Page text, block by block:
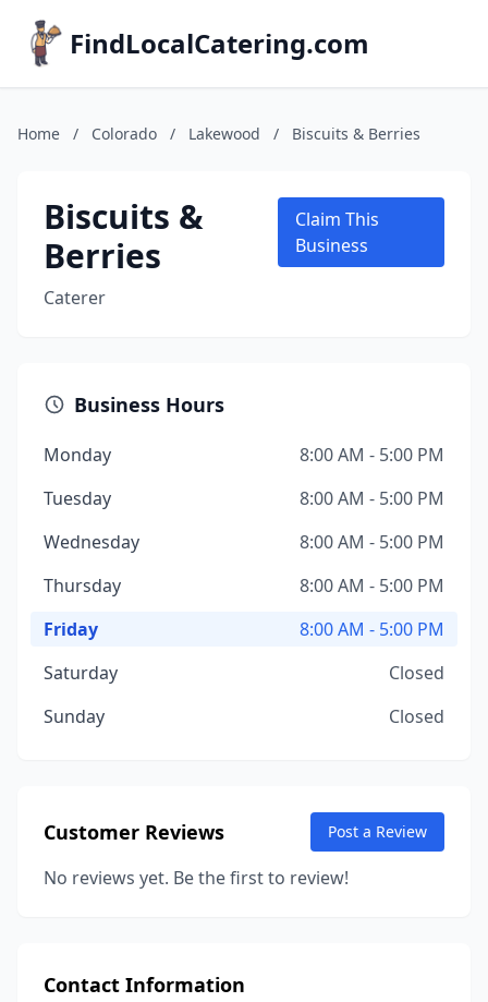
FindLocalCatering.com
Home / Colorado / Lakewood / Biscuits & Berries
Biscuits &
Berries
Caterer
Claim This
Business
Business Hours
Monday
8:00 AM - 5:00 PM
Tuesday
8:00 AM - 5:00 PM
Wednesday
8:00 AM - 5:00 PM
Thursday
8:00 AM - 5:00 PM
Friday
8:00 AM - 5:00 PM
Saturday
Closed
Sunday
Closed
Customer Reviews Post a Review
No reviews yet. Be the first to review!
Contact Information